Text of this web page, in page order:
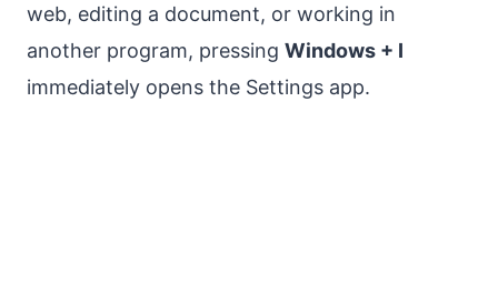
web, editing a document, or working in
another program, pressing Windows + I
immediately opens the Settings app.